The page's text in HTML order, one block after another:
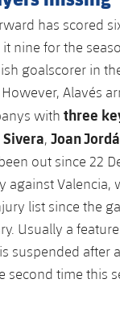
has scored
nine for the
goalscorer in
Alavés
with three
, Joan
out since 22
against Valencia,
list since the
Usually a
suspended after
second time this